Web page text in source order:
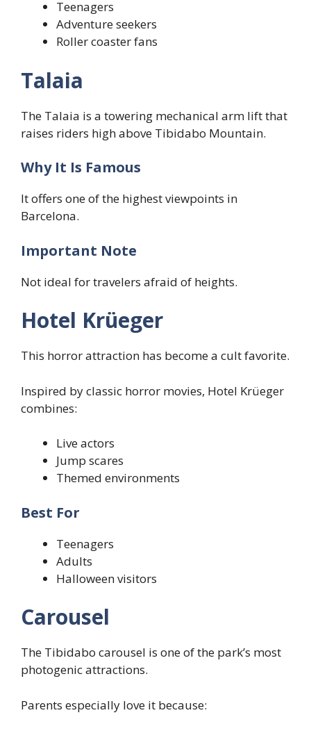
Teenagers
Adventure seekers
Roller coaster fans
Talaia
The Talaia is a towering mechanical arm lift that
raises riders high above Tibidabo Mountain.
Why It Is Famous
It offers one of the highest viewpoints in
Barcelona.
Important Note
Not ideal for travelers afraid of heights.
Hotel Krüeger
This horror attraction has become a cult favorite.
Inspired by classic horror movies, Hotel Krüeger
combines:
Live actors
Jump scares
Themed environments
Best For
Teenagers
Adults
Halloween visitors
Carousel
The Tibidabo carousel is one of the park’s most
photogenic attractions.
Parents especially love it because: